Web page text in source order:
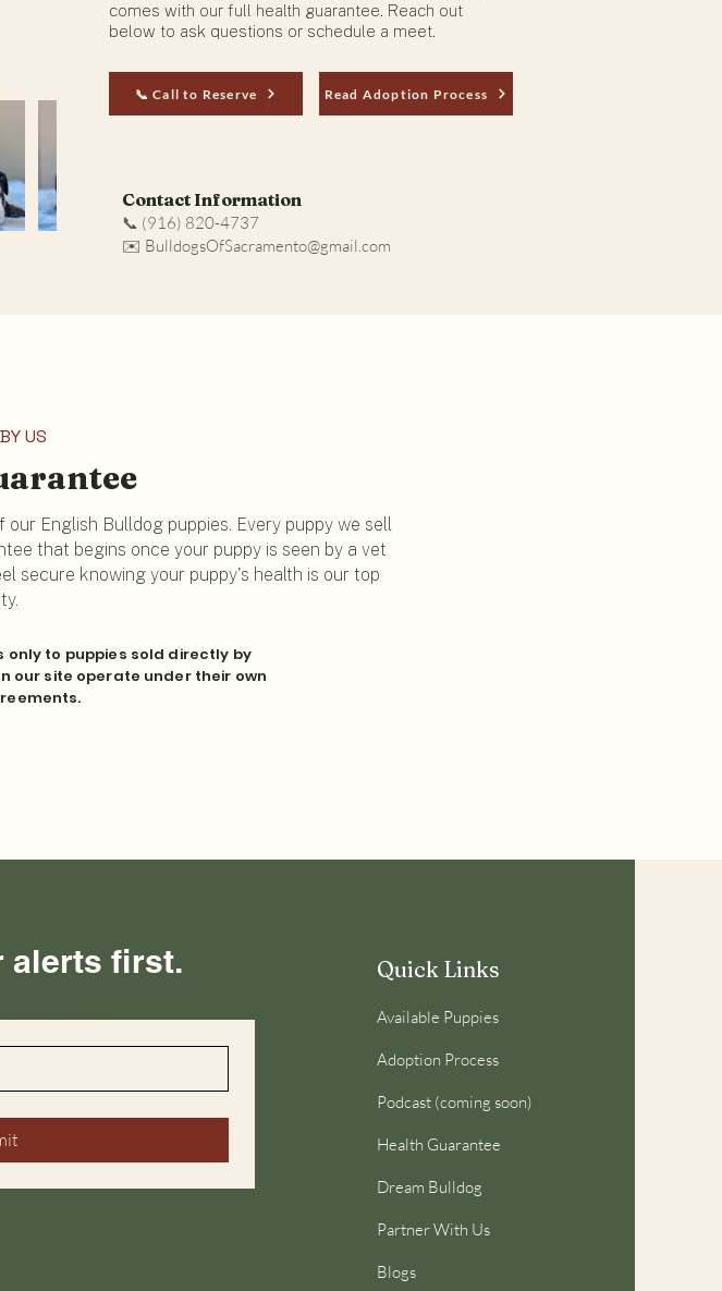
comes with our full health guarantee. Reach out
below to ask questions or schedule a meet.
📞 Call to Reserve Read Adoption Process
Contact Information
📞 (916) 820-4737
✉️ BulldogsOfSacramento@gmail.com
US
English Bulldog puppies. Every puppy we sell
that begins once your puppy is seen by a vet
secure knowing your puppy's health is our top
to puppies sold directly by
our site operate under their own
alerts first. Quick Links
Available Puppies
Adoption Process
Podcast (coming soon)
Health Guarantee
Dream Bulldog
Partner With Us
Blogs